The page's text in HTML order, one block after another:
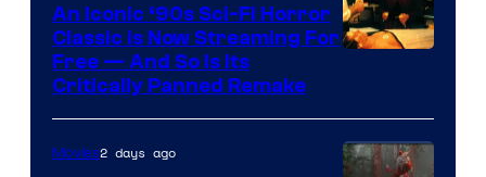
of
Columbia
An Iconic ‘90s Sci-Fi Horror
Classic is Now Streaming For
Free — And So Is Its
Critically Panned Remake
Movies2 days ago